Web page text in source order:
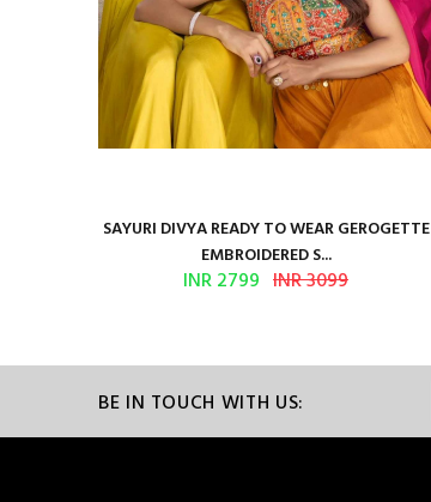
SAYURI DIVYA READY TO WEAR GEROGETTE
EMBROIDERED S...
INR 2799 INR 3099
BE IN TOUCH WITH US: